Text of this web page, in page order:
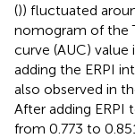
()) fluctuated
nomogram of the
curve (AUC)
adding the ERPI
also observed in
After adding ERPI
from 0.773 to